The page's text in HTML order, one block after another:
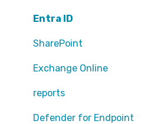
Teams
Sharepoint
Exchange Online
EntraID - MFA
EntraID - Guests
Entra ID
SharePoint
Exchange Online
reports
Defender for Endpoint